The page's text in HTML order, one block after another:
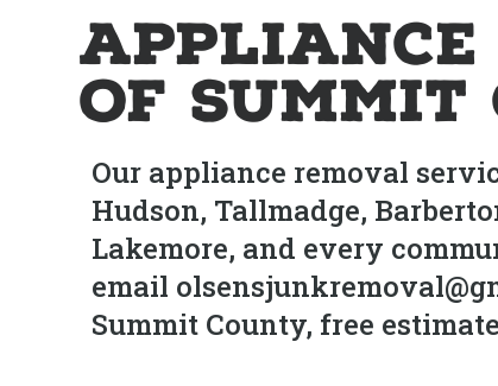
of Summit
Our appliance removal
Hudson, Tallmadge,
Lakemore, and every
email
Summit County, free